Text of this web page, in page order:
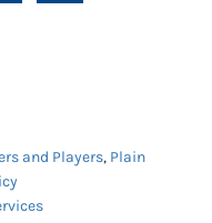
and Players, Plain